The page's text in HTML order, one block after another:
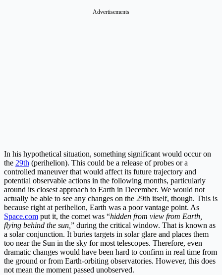
Advertisements
In his hypothetical situation, something significant would occur on
the 29th (perihelion). This could be a release of probes or a
controlled maneuver that would affect its future trajectory and
potential observable actions in the following months, particularly
around its closest approach to Earth in December. We would not
actually be able to see any changes on the 29th itself, though. This is
because right at perihelion, Earth was a poor vantage point. As
Space.com put it, the comet was “hidden from view from Earth,
flying behind the sun, ” during the critical window. That is known as
a solar conjunction. It buries targets in solar glare and places them
too near the Sun in the sky for most telescopes. Therefore, even
dramatic changes would have been hard to confirm in real time from
the ground or from Earth-orbiting observatories. However, this does
not mean the moment passed unobserved.